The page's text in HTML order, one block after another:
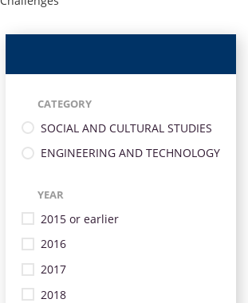
CATEGORY
SOCIAL AND CULTURAL STUDIES
ENGINEERING AND TECHNOLOGY
YEAR
2015 or earlier
2016
2017
2018